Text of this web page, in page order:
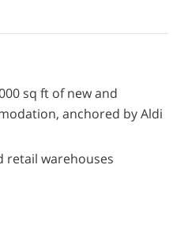
sq ft of new and
anchored by Aldi
retail warehouses